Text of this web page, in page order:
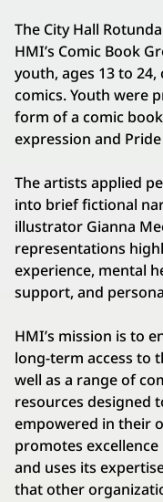
The City Hall
HMI’s Comic Book
youth, ages 13 to
comics. Youth were
form of a comic
expression and
The artists applied
into brief fictional
illustrator Gianna
representations
experience, mental
support, and
HMI’s mission is to
long-term access to
well as a range of
resources designed
empowered in their
promotes
and uses its
that other